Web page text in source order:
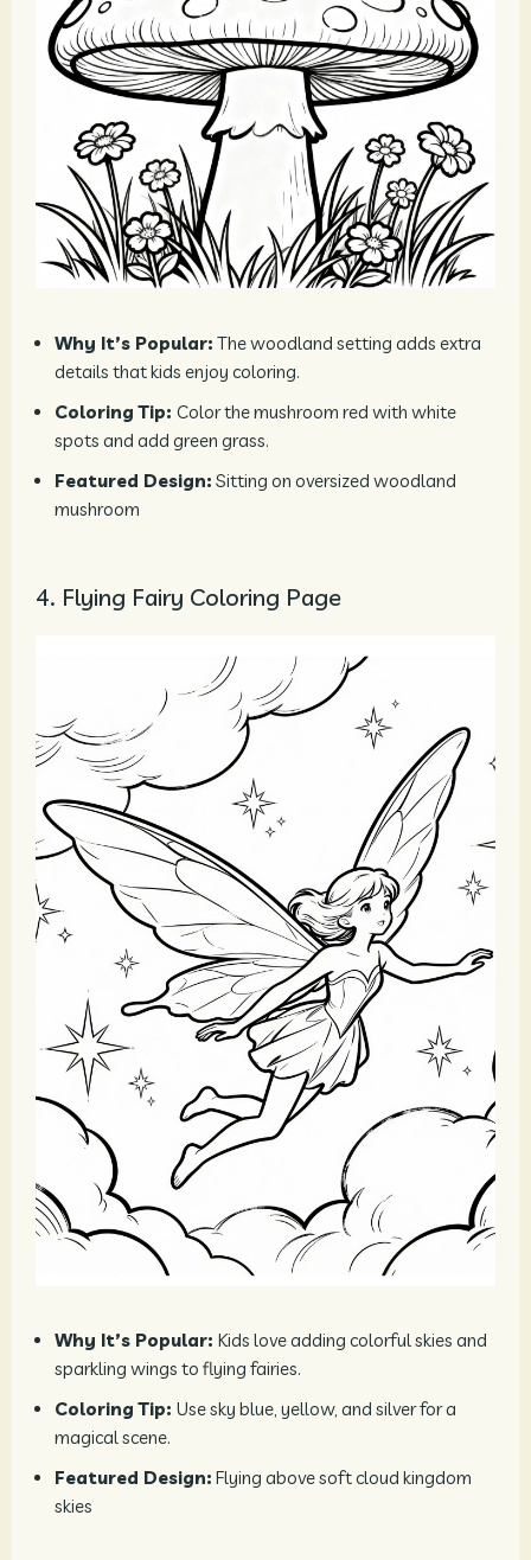
Why It’s Popular: The woodland setting adds extra
details that kids enjoy coloring.
Coloring Tip: Color the mushroom red with white
spots and add green grass.
Featured Design: Sitting on oversized woodland
mushroom
4. Flying Fairy Coloring Page
Why It’s Popular: Kids love adding colorful skies and
sparkling wings to flying fairies.
Coloring Tip: Use sky blue, yellow, and silver for a
magical scene.
Featured Design: Flying above soft cloud kingdom
skies